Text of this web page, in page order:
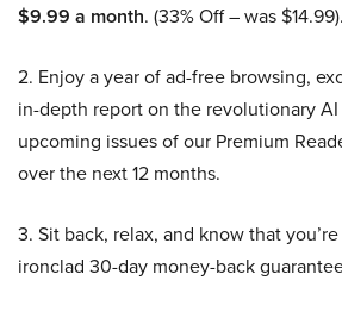
$9.99 a month. (33% Off – was $14.99).
2. Enjoy a year of ad-free browsing,
in-depth report on the revolutionary
upcoming issues of our Premium
over the next 12 months.
3. Sit back, relax, and know that
ironclad 30-day money-back